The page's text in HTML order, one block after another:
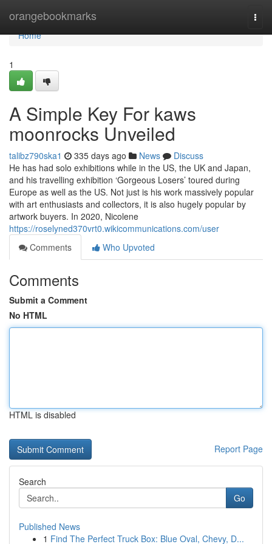
orangebookmarks
Home
Home
1
A Simple Key For kaws
moonrocks Unveiled
talibz790ska1 335 days ago News
Discuss
He has had solo exhibitions while in the US, the UK and Japan,
and his travelling exhibition ‘Gorgeous Losers’ toured during
Europe as well as the US. Not just is his work massively popular
with art enthusiasts and collectors, it is also hugely popular by
artwork buyers. In 2020, Nicolene
https://roselyned370vrt0.wikicommunications.com/user
Comments
Who Upvoted
Comments
Submit a Comment
No HTML
HTML is disabled
Report Page
Search
Go
Published News
1 Find The Perfect Truck Box: Blue Oval, Chevy, D...